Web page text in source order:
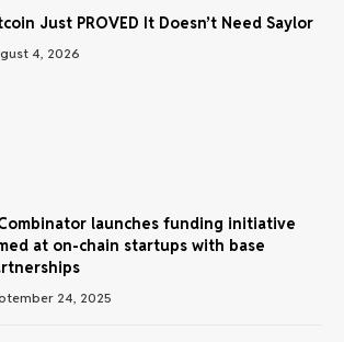
Just PROVED It Doesn’t Need Saylor
4, 2026
launches funding initiative
at on-chain startups with base
24, 2025